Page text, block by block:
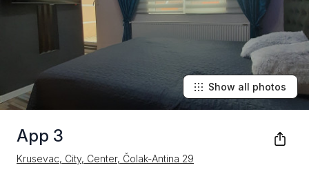
App 3
Krusevac, City, Center, Čolak-Antina 29
Show all photos